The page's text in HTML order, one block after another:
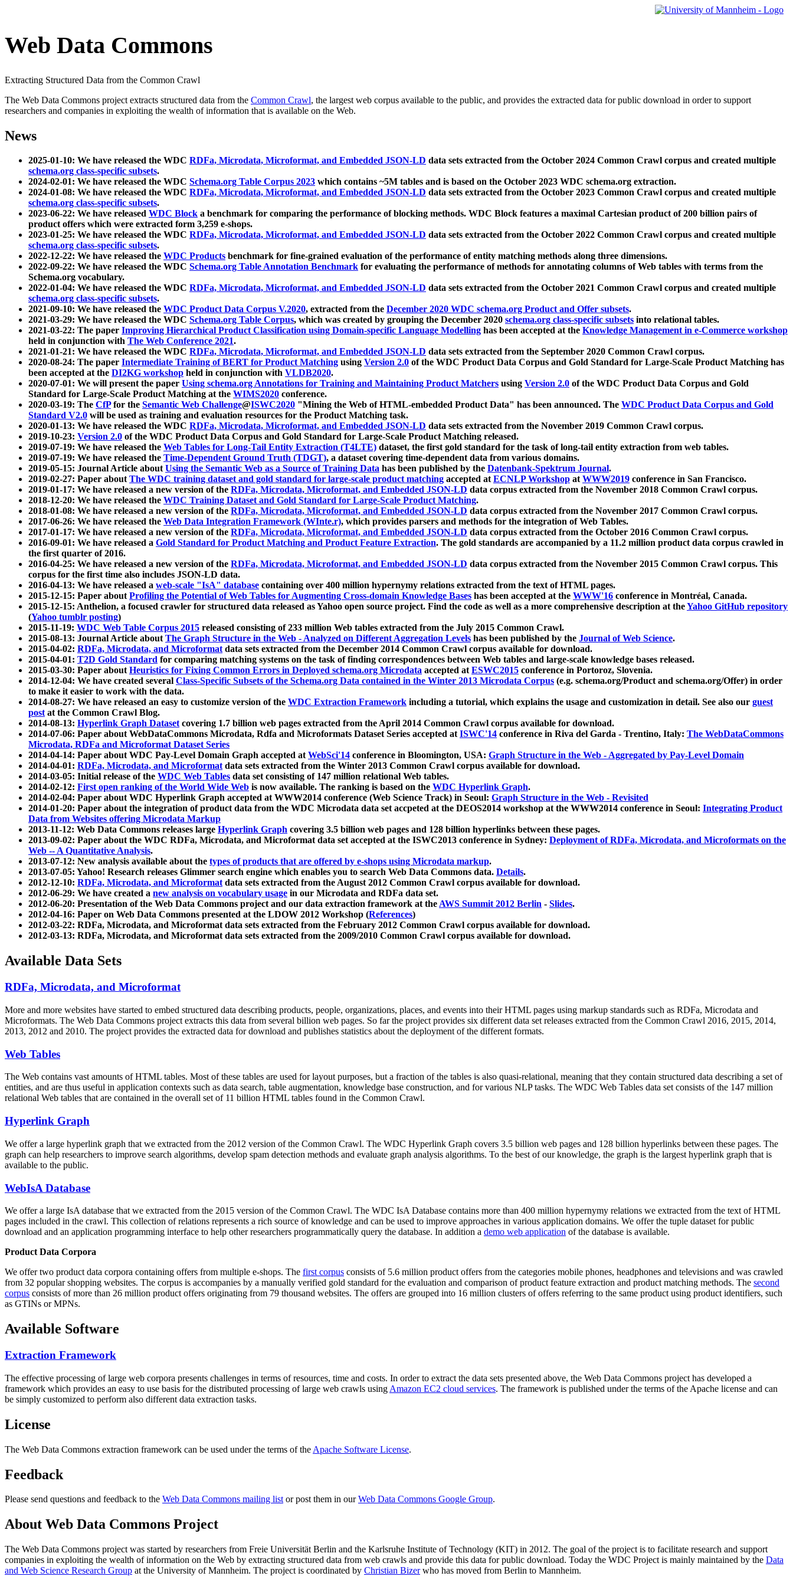
Web Data Commons
Extracting Structured Data from the Common Crawl
The Web Data Commons project extracts structured data from the Common Crawl, the largest web corpus available to the public, and provides the extracted data for public download in order to support
researchers and companies in exploiting the wealth of information that is available on the Web.
News
2025-01-10: We have released the WDC RDFa, Microdata, Microformat, and Embedded JSON-LD data sets extracted from the October 2024 Common Crawl corpus and created multiple
schema.org class-specific subsets.
2024-02-01: We have released the WDC Schema.org Table Corpus 2023 which contains ~5M tables and is based on the October 2023 WDC schema.org extraction.
2024-01-08: We have released the WDC RDFa, Microdata, Microformat, and Embedded JSON-LD data sets extracted from the October 2023 Common Crawl corpus and created multiple
schema.org class-specific subsets.
2023-06-22: We have released WDC Block a benchmark for comparing the performance of blocking methods. WDC Block features a maximal Cartesian product of 200 billion pairs of
product offers which were extracted form 3,259 e-shops.
2023-01-25: We have released the WDC RDFa, Microdata, Microformat, and Embedded JSON-LD data sets extracted from the October 2022 Common Crawl corpus and created multiple
schema.org class-specific subsets.
2022-12-22: We have released the WDC Products benchmark for fine-grained evaluation of the performance of entity matching methods along three dimensions.
2022-09-22: We have released the WDC Schema.org Table Annotation Benchmark for evaluating the performance of methods for annotating columns of Web tables with terms from the
Schema.org vocabulary.
2022-01-04: We have released the WDC RDFa, Microdata, Microformat, and Embedded JSON-LD data sets extracted from the October 2021 Common Crawl corpus and created multiple
schema.org class-specific subsets.
2021-09-10: We have released the WDC Product Data Corpus V.2020, extracted from the December 2020 WDC schema.org Product and Offer subsets.
2021-03-29: We have released the WDC Schema.org Table Corpus, which was created by grouping the December 2020 schema.org class-specific subsets into relational tables.
2021-03-22: The paper Improving Hierarchical Product Classification using Domain-specific Language Modelling has been accepted at the Knowledge Management in e-Commerce workshop
held in conjunction with The Web Conference 2021.
2021-01-21: We have released the WDC RDFa, Microdata, Microformat, and Embedded JSON-LD data sets extracted from the September 2020 Common Crawl corpus.
2020-08-24: The paper Intermediate Training of BERT for Product Matching using Version 2.0 of the WDC Product Data Corpus and Gold Standard for Large-Scale Product Matching has
been accepted at the DI2KG workshop held in conjunction with VLDB2020.
2020-07-01: We will present the paper Using schema.org Annotations for Training and Maintaining Product Matchers using Version 2.0 of the WDC Product Data Corpus and Gold
Standard for Large-Scale Product Matching at the WIMS2020 conference.
2020-03-19: The CfPfor the Semantic Web Challenge@ISWC2020 "Mining the Web of HTML-embedded Product Data" has been announced. The WDC Product Data Corpus and Gold
Standard V2.0 will be used as training and evaluation resources for the Product Matching task.
2020-01-13: We have released the WDC RDFa, Microdata, Microformat, and Embedded JSON-LD data sets extracted from the November 2019 Common Crawl corpus.
2019-10-23: Version 2.0 of the WDC Product Data Corpus and Gold Standard for Large-Scale Product Matching released.
2019-07-19: We have released the Web Tables for Long-Tail Entity Extraction (T4LTE) dataset, the first gold standard for the task of long-tail entity extraction from web tables.
2019-07-19: We have released the Time-Dependent Ground Truth (TDGT), a dataset covering time-dependent data from various domains.
2019-05-15: Journal Article aboutUsing the Semantic Web as a Source of Training Data has been published by the Datenbank-Spektrum Journal.
2019-02-27: Paper aboutThe WDC training dataset and gold standard for large-scale product matching accepted atECNLP Workshop atWWW2019 conference in San Francisco.
2019-01-17: We have released a new version of the RDFa, Microdata, Microformat, and Embedded JSON-LD data corpus extracted from the November 2018 Common Crawl corpus.
2018-12-20: We have released the WDC Training Dataset and Gold Standard for Large-Scale Product Matching.
2018-01-08: We have released a new version of the RDFa, Microdata, Microformat, and Embedded JSON-LD data corpus extracted from the November 2017 Common Crawl corpus.
2017-06-26: We have released the Web Data Integration Framework (WInte.r), which provides parsers and methods for the integration of Web Tables.
2017-01-17: We have released a new version of the RDFa, Microdata, Microformat, and Embedded JSON-LD data corpus extracted from the October 2016 Common Crawl corpus.
2016-09-01: We have released a Gold Standard for Product Matching and Product Feature Extraction. The gold standards are accompanied by a 11.2 million product data corpus crawled in
the first quarter of 2016.
2016-04-25: We have released a new version of the RDFa, Microdata, Microformat, and Embedded JSON-LD data corpus extracted from the November 2015 Common Crawl corpus. This
corpus for the first time also includes JSON-LD data.
2016-04-13: We have released a web-scale "IsA" database containing over 400 million hypernymy relations extracted from the text of HTML pages.
2015-12-15: Paper aboutProfiling the Potential of Web Tables for Augmenting Cross-domain Knowledge Bases has been accepted at the WWW'16 conference in Montréal, Canada.
2015-12-15: Anthelion, a focused crawler for structured data released as Yahoo open source project. Find the code as well as a more comprehensive description at theYahoo GitHub repository
(Yahoo tumblr posting)
2015-11-19: WDC Web Table Corpus 2015 released consisting of 233 million Web tables extracted from the July 2015 Common Crawl.
2015-08-13: Journal Article aboutThe Graph Structure in the Web - Analyzed on Different Aggregation Levels has been published by the Journal of Web Science.
2015-04-02: RDFa, Microdata, and Microformatdata sets extracted from the December 2014 Common Crawl corpus available for download.
2015-04-01: T2D Gold Standard for comparing matching systems on the task of finding correspondences between Web tables and large-scale knowledge bases released.
2015-03-30: Paper aboutHeuristics for Fixing Common Errors in Deployed schema.org Microdata accepted atESWC2015 conference in Portoroz, Slovenia.
2014-12-04: We have created several Class-Specific Subsets of the Schema.org Data contained in the Winter 2013 Microdata Corpus (e.g. schema.org/Product and schema.org/Offer) in order
to make it easier to work with the data.
2014-08-27: We have released an easy to customize version of the WDC Extraction Framework including a tutorial, which explains the usage and customization in detail. See also our guest
postat the Common Crawl Blog.
2014-08-13: Hyperlink Graph Datasetcovering 1.7 billion web pages extracted from the April 2014 Common Crawl corpus available for download.
2014-07-06: Paper about WebDataCommons Microdata, Rdfa and Microformats Dataset Series accepted atISWC'14 conference in Riva del Garda - Trentino, Italy: The WebDataCommons
Microdata, RDFa and Microformat Dataset Series
2014-04-14: Paper about WDC Pay-Level Domain Graph accepted atWebSci'14 conference in Bloomington, USA: Graph Structure in the Web - Aggregated by Pay-Level Domain
2014-04-01: RDFa, Microdata, and Microformatdata sets extracted from the Winter 2013 Common Crawl corpus available for download.
2014-03-05: Initial release of the WDC Web Tables data set consisting of 147 million relational Web tables.
2014-02-12: First open ranking of the World Wide Web is now available. The ranking is based on the WDC Hyperlink Graph.
2014-02-04: Paper about WDC Hyperlink Graph accepted at WWW2014 conference (Web Science Track) in Seoul: Graph Structure in the Web - Revisited
2014-01-20: Paper about the integration of product data from the WDC Microdata data set accpeted at the DEOS2014 workshop at the WWW2014 conference in Seoul: Integrating Product
Data from Websites offering Microdata Markup
2013-11-12: Web Data Commons releases large Hyperlink Graph covering 3.5 billion web pages and 128 billion hyperlinks between these pages.
2013-09-02: Paper about the WDC RDFa, Microdata, and Microformat data set accepted at the ISWC2013 conference in Sydney: Deployment of RDFa, Microdata, and Microformats on the
Web -- A Quantitative Analysis.
2013-07-12: New analysis available about the types of products that are offered by e-shops using Microdata markup.
2013-07-05: Yahoo! Research releases Glimmer search engine which enables you to search Web Data Commons data. Details.
2012-12-10: RDFa, Microdata, and Microformatdata sets extracted from the August 2012 Common Crawl corpus available for download.
2012-06-29: We have created a new analysis on vocabulary usage in our Microdata and RDFa data set.
2012-06-20: Presentation of the Web Data Commons project and our data extraction framework at theAWS Summit 2012 Berlin - Slides.
2012-04-16: Paper on Web Data Commons presented at the LDOW 2012 Workshop (References)
2012-03-22: RDFa, Microdata, and Microformat data sets extracted from the February 2012 Common Crawl corpus available for download.
2012-03-13: RDFa, Microdata, and Microformat data sets extracted from the 2009/2010 Common Crawl corpus available for download.
Available Data Sets
RDFa, Microdata, and Microformat
More and more websites have started to embed structured data describing products, people, organizations, places, and events into their HTML pages using markup standards such as RDFa, Microdata and
Microformats. The Web Data Commons project extracts this data from several billion web pages. So far the project provides six different data set releases extracted from the Common Crawl 2016, 2015, 2014,
2013, 2012 and 2010. The project provides the extracted data for download and publishes statistics about the deployment of the different formats.
Web Tables
The Web contains vast amounts ofHTML tables. Most of these tables are used for layout purposes, but a fraction of the tables is also quasi-relational, meaning that they contain structured data describing a set of
entities, and are thus useful in application contexts such as data search, table augmentation, knowledge base construction, and for various NLP tasks. The WDC Web Tables data set consists of the 147 million
relational Web tables that are contained in the overall set of 11 billion HTML tables found in the Common Crawl.
Hyperlink Graph
We offer a large hyperlink graph that we extracted from the 2012 version of the Common Crawl. The WDC Hyperlink Graph covers 3.5 billion web pages and 128 billion hyperlinks between these pages. The
graph can help researchers to improve search algorithms, develop spam detection methods and evaluate graph analysis algorithms. To the best of our knowledge, the graph is the largest hyperlink graph that is
available to the public.
WebIsA Database
We offer a large IsA database that we extracted from the 2015 version of the Common Crawl. The WDC IsA Database contains more than 400 million hypernymy relations we extracted from the text of HTML
pages included in the crawl. This collection of relations represents a rich source of knowledge and can be used to improve approaches in various application domains. We offer the tuple dataset for public
download and an application programming interface to help other researchers programmatically query the database. In addition a demo web application of the database is available.
Product Data Corpora
We offer two product data corpora containing offers from multiple e-shops. The first corpus consists of 5.6 million product offers from the categories mobile phones, headphones and televisions and was crawled
from 32 popular shopping websites. The corpus is accompanies by a manually verified gold standard for the evaluation and comparison of product feature extraction and product matching methods. The second
corpus consists of more than 26 million product offers originating from 79 thousand websites. The offers are grouped into 16 million clusters of offers referring to the same product using product identifiers, such
as GTINs or MPNs.
Available Software
Extraction Framework
The effective processing of large web corpora presents challenges in terms of resources, time and costs. In order to extract the data sets presented above, the Web Data Commons project has developed a
framework which provides an easy to use basis for the distributed processing of large web crawls using Amazon EC2 cloud services. The framework is published under the terms of the Apache license and can
be simply customized to perform also different data extraction tasks.
License
The Web Data Commons extraction framework can be used under the terms of the Apache Software License.
Feedback
Please send questions and feedback to the Web Data Commons mailing listor post them in ourWeb Data Commons Google Group.
About Web Data Commons Project
The Web Data Commons project was started by researchers from Freie Universität Berlin and the Karlsruhe Institute of Technology (KIT) in 2012. The goal of the project is to facilitate research and support
companies in exploiting the wealth of information on the Web by extracting structured data from web crawls and provide this data for public download. Today the WDC Project is mainly maintained by the Data
and Web Science Research Group at the University of Mannheim. The project is coordinated by Christian Bizerwho has moved from Berlin to Mannheim.